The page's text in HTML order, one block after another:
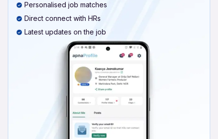
Personalised job matches
Direct connect with HRs
Latest updates on the job